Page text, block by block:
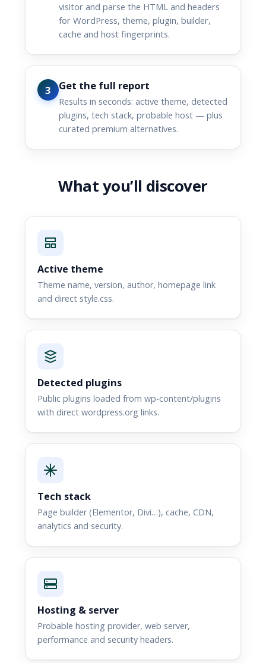
visitor and parse the HTML and headers
for WordPress, theme, plugin, builder,
cache and host fingerprints.
3 Get the full report
Results in seconds: active theme, detected
plugins, tech stack, probable host — plus
curated premium alternatives.
What you’ll discover
Active theme
Theme name, version, author, homepage link
and direct style.css.
Detected plugins
Public plugins loaded from wp-content/plugins
with direct wordpress.org links.
Tech stack
Page builder (Elementor, Divi…), cache, CDN,
analytics and security.
Hosting & server
Probable hosting provider, web server,
performance and security headers.